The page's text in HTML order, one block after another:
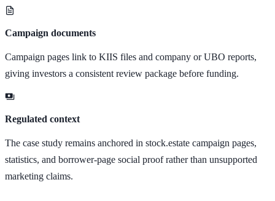
Campaign documents
Campaign pages link to KIIS files and company or UBO reports,
giving investors a consistent review package before funding.
Regulated context
The case study remains anchored in stock.estate campaign pages,
statistics, and borrower-page social proof rather than unsupported
marketing claims.